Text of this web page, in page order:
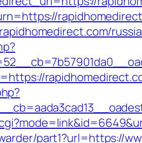
part1?url=https://